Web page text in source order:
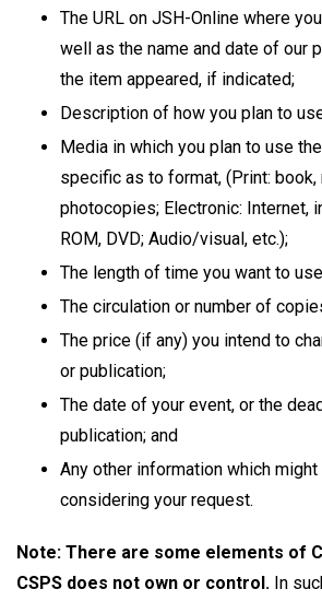
The URL on JSH-Online where
well as the name and date of our
the item appeared, if indicated;
Description of how you plan to
Media in which you plan to use
specific as to format, (Print: book,
photocopies; Electronic: Internet,
ROM, DVD; Audio/visual, etc.);
The length of time you want to
The circulation or number of
The price (if any) you intend to
or publication;
The date of your event, or the
publication; and
Any other information which
considering your request.
Note: There are some elements of
CSPS does not own or control. In